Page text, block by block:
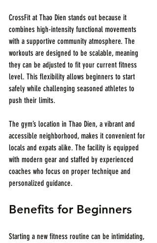
CrossFit at Thao Dien stands out because it
combines high-intensity functional movements
with a supportive community atmosphere. The
workouts are designed to be scalable, meaning
they can be adjusted to fit your current fitness
level. This flexibility allows beginners to start
safely while challenging seasoned athletes to
push their limits.
The gym’s location in Thao Dien, a vibrant and
accessible neighborhood, makes it convenient for
locals and expats alike. The facility is equipped
with modern gear and staffed by experienced
coaches who focus on proper technique and
personalized guidance.
Benefits for Beginners
Starting a new fitness routine can be intimidating,